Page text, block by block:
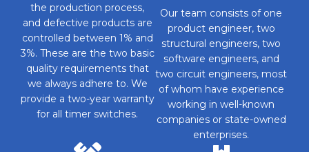
the production process,
and defective products are
controlled between 1% and
3%. These are the two basic
quality requirements that
we always adhere to. We
provide a two-year warranty
for all timer switches.
Our team consists of one
product engineer, two
structural engineers, two
software engineers, and
two circuit engineers, most
of whom have experience
working in well-known
companies or state-owned
enterprises.